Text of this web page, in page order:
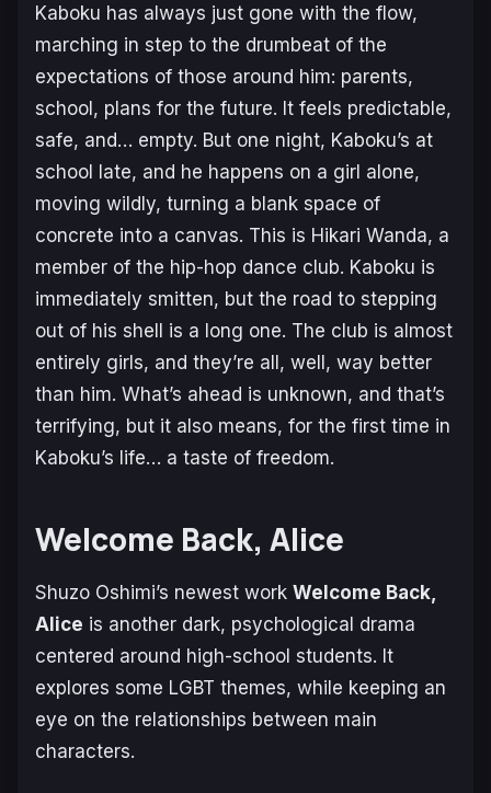
Kaboku has always just gone with the flow,
marching in step to the drumbeat of the
expectations of those around him: parents,
school, plans for the future. It feels predictable,
safe, and… empty. But one night, Kaboku’s at
school late, and he happens on a girl alone,
moving wildly, turning a blank space of
concrete into a canvas. This is Hikari Wanda, a
member of the hip-hop dance club. Kaboku is
immediately smitten, but the road to stepping
out of his shell is a long one. The club is almost
entirely girls, and they’re all, well, way better
than him. What’s ahead is unknown, and that’s
terrifying, but it also means, for the first time in
Kaboku’s life… a taste of freedom.
Welcome Back, Alice
Shuzo Oshimi’s newest work Welcome Back,
Alice is another dark, psychological drama
centered around high-school students. It
explores some LGBT themes, while keeping an
eye on the relationships between main
characters.